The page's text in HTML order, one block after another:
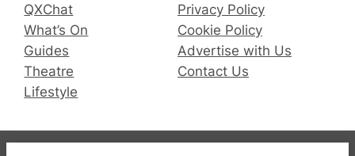
QXChat
What’s On
Guides
Theatre
Lifestyle
Privacy Policy
Cookie Policy
Advertise with Us
Contact Us